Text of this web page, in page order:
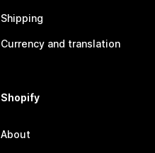
Shipping
Currency and translation
Shopify
About